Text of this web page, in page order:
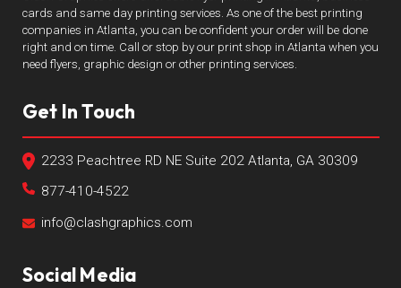
cards and same day printing services. As one of the best printing
companies in Atlanta, you can be confident your order will be done
right and on time. Call or stop by our print shop in Atlanta when you
need flyers, graphic design or other printing services.
Get In Touch
2233 Peachtree RD NE Suite 202 Atlanta, GA 30309
877-410-4522
info@clashgraphics.com
Social Media